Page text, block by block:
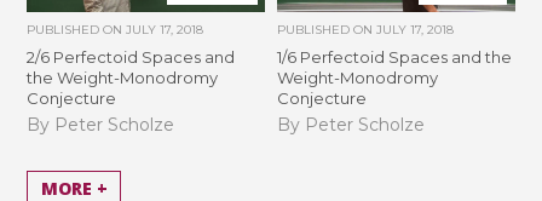
PUBLISHED ONJULY 17, 2018
2/6 Perfectoid Spaces and
the Weight-Monodromy
Conjecture
By Peter Scholze
PUBLISHED ON JULY 17, 2018
1/6 Perfectoid Spaces and the
Weight-Monodromy
Conjecture
By Peter Scholze
MORE +